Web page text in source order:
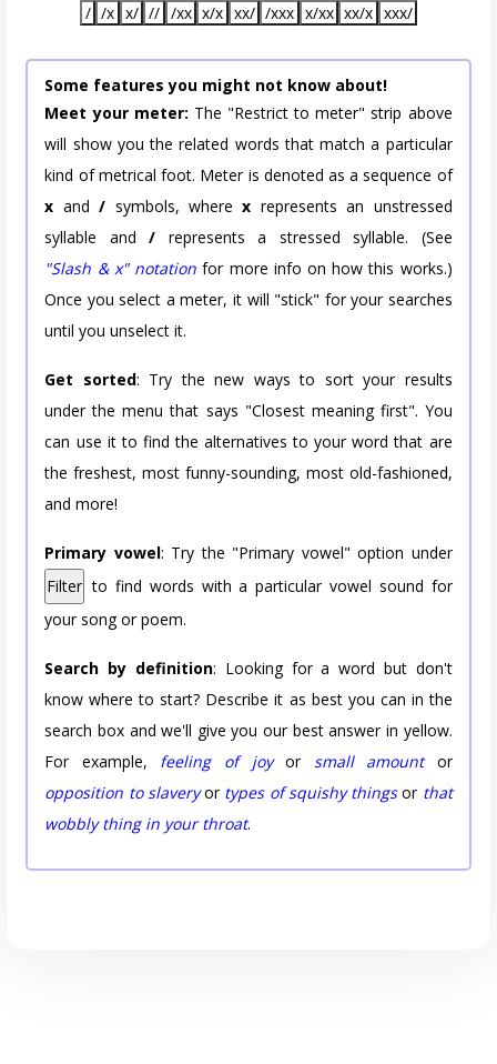
/ /x x/ // /xx x/x xx/ /xxx x/xx xx/x xxx/
Some features you might not know about!
Meet your meter: The "Restrict to meter" strip above
will show you the related words that match a particular
kind of metrical foot. Meter is denoted as a sequence of
x and/ symbols, wherex represents an unstressed
syllable and/ represents a stressed syllable. (See
"Slash & x" notation for more info on how this works.)
Once you select a meter, it will "stick" for your searches
until you unselect it.
Get sorted: Try the new ways to sort your results
under the menu that says "Closest meaning first". You
can use it to find the alternatives to your word that are
the freshest, most funny-sounding, most old-fashioned,
and more!
Primary vowel: Try the "Primary vowel" option under
Filter to find words with a particular vowel sound for
your song or poem.
Search by definition: Looking for a word but don't
know where to start? Describe it as best you can in the
search box and we'll give you our best answer in yellow.
For example, feeling of joyor small amountor
opposition to slaveryor types of squishy thingsor that
wobbly thing in your throat.